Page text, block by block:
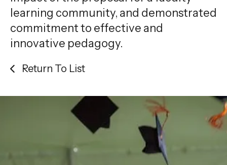
learning community, and demonstrated
commitment to effective and
innovative pedagogy.
Return To List